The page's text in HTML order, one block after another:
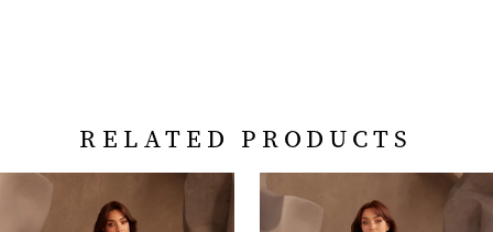
RELATED PRODUCTS
Related
Products
AUTOPLAY
SLIDE
SLIDE